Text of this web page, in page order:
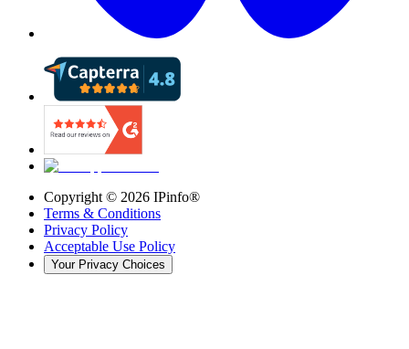
Copyright © 2026 IPinfo®
Terms & Conditions
Privacy Policy
Acceptable Use Policy
Your Privacy Choices